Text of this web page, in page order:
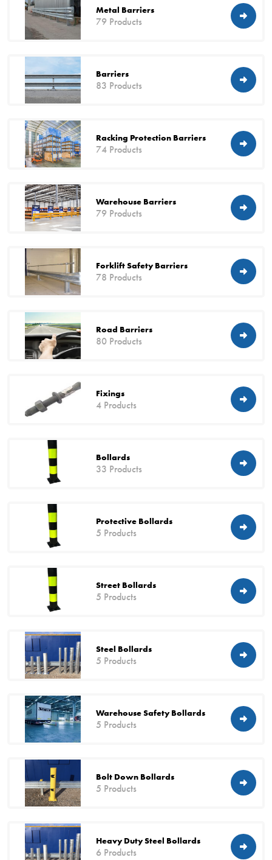
Metal Barriers
79 Products
Barriers
83 Products
Racking Protection Barriers
74 Products
Warehouse Barriers
79 Products
Forklift Safety Barriers
78 Products
Road Barriers
80 Products
Fixings
4 Products
Bollards
33 Products
Protective Bollards
5 Products
Street Bollards
5 Products
Steel Bollards
5 Products
Warehouse Safety Bollards
5 Products
Bolt Down Bollards
5 Products
Heavy Duty Steel Bollards
6 Products